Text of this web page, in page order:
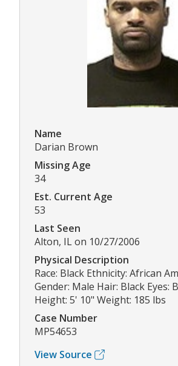
Name
Darian Brown
Missing Age
34
Est. Current Age
53
Last Seen
Alton, IL on 10/27/2006
Physical Description
Race: Black Ethnicity: African
Gender: Male Hair: Black Eyes:
Height: 5' 10" Weight: 185 lbs
Case Number
MP54653
View Source